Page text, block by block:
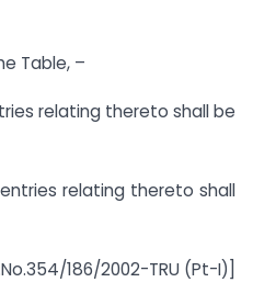
Table, –
relating thereto shall be
relating thereto shall
186/2002-TRU (Pt-I)]